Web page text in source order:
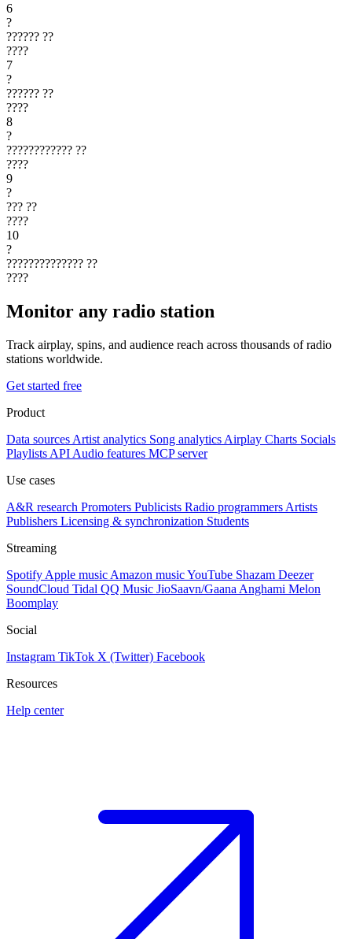
6
?
?????? ??
????
7
?
?????? ??
????
8
?
???????????? ??
????
9
?
??? ??
????
10
?
?????????????? ??
????
Monitor any radio station
Track airplay, spins, and audience reach across thousands of radio
stations worldwide.
Get started free
Product
Data sources Artist analytics Song analytics Airplay Charts Socials
Playlists API Audio features MCP server
Use cases
A&R research Promoters Publicists Radio programmers Artists
Publishers Licensing & synchronization Students
Streaming
Spotify Apple music Amazon musicYouTube Shazam Deezer
SoundCloud Tidal QQ Music JioSaavn/Gaana Anghami Melon
Boomplay
Social
Instagram TikTok X (Twitter) Facebook
Resources
Help center